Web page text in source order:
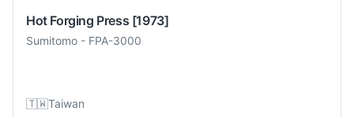
Hot Forging Press [1973]
Sumitomo - FPA-3000
🇹🇼Taiwan